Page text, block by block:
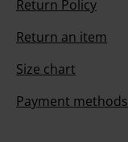
Return Policy
Return an item
Size chart
Payment methods